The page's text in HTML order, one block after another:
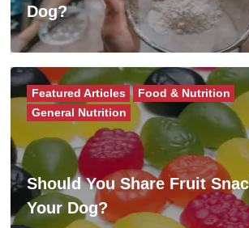
Dog?
Should You Share Fruit
Your Dog?
Featured Articles
Food & Nutrition
General Nutrition